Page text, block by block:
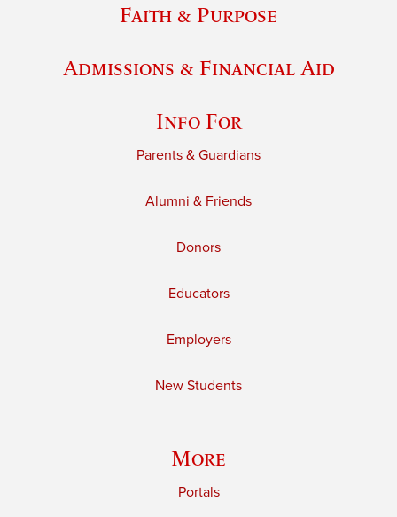
Faith & Purpose
Admissions & Financial Aid
Info For
Parents & Guardians
Alumni & Friends
Donors
Educators
Employers
New Students
More
Portals